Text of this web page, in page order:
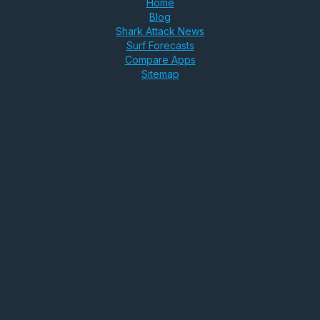
Home
Blog
Shark Attack News
Surf Forecasts
Compare Apps
Sitemap